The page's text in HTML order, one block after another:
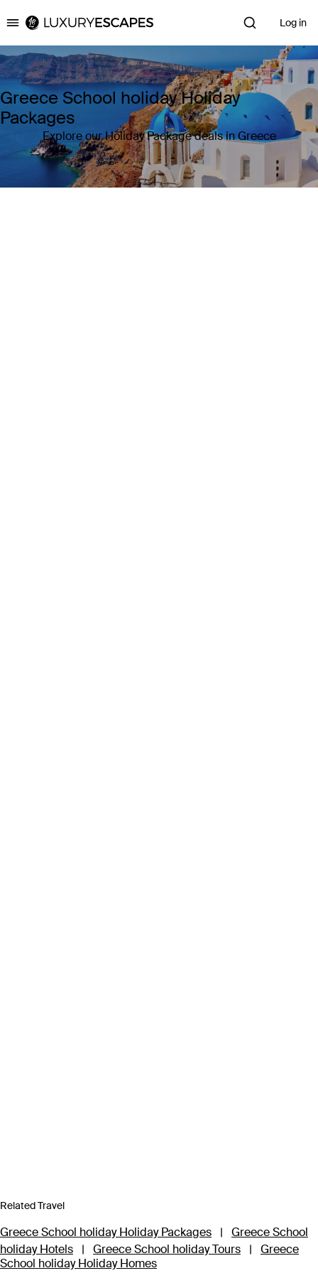
Luxury Escapes Log in
Greece School holiday Holiday
Packages
Explore our Holiday Package deals in Greece
Related Travel
Greece School holiday Holiday Packages |
Greece School
holiday Hotels
| Greece School holiday Tours |
Greece
School holiday Holiday Homes